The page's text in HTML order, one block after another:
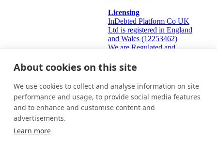
Licensing
InDebted Platform Co UK
Ltd is registered in England
and Wales (12253462)
We are Regulated and
Conduct Authority Frn:
933445
Information Commissioner's
Office (ICO): ZA824912
United Kingdom
About cookies on this site
We use cookies to collect and analyse information on site
performance and usage, to provide social media features
and to enhance and customise content and
advertisements.
Learn more